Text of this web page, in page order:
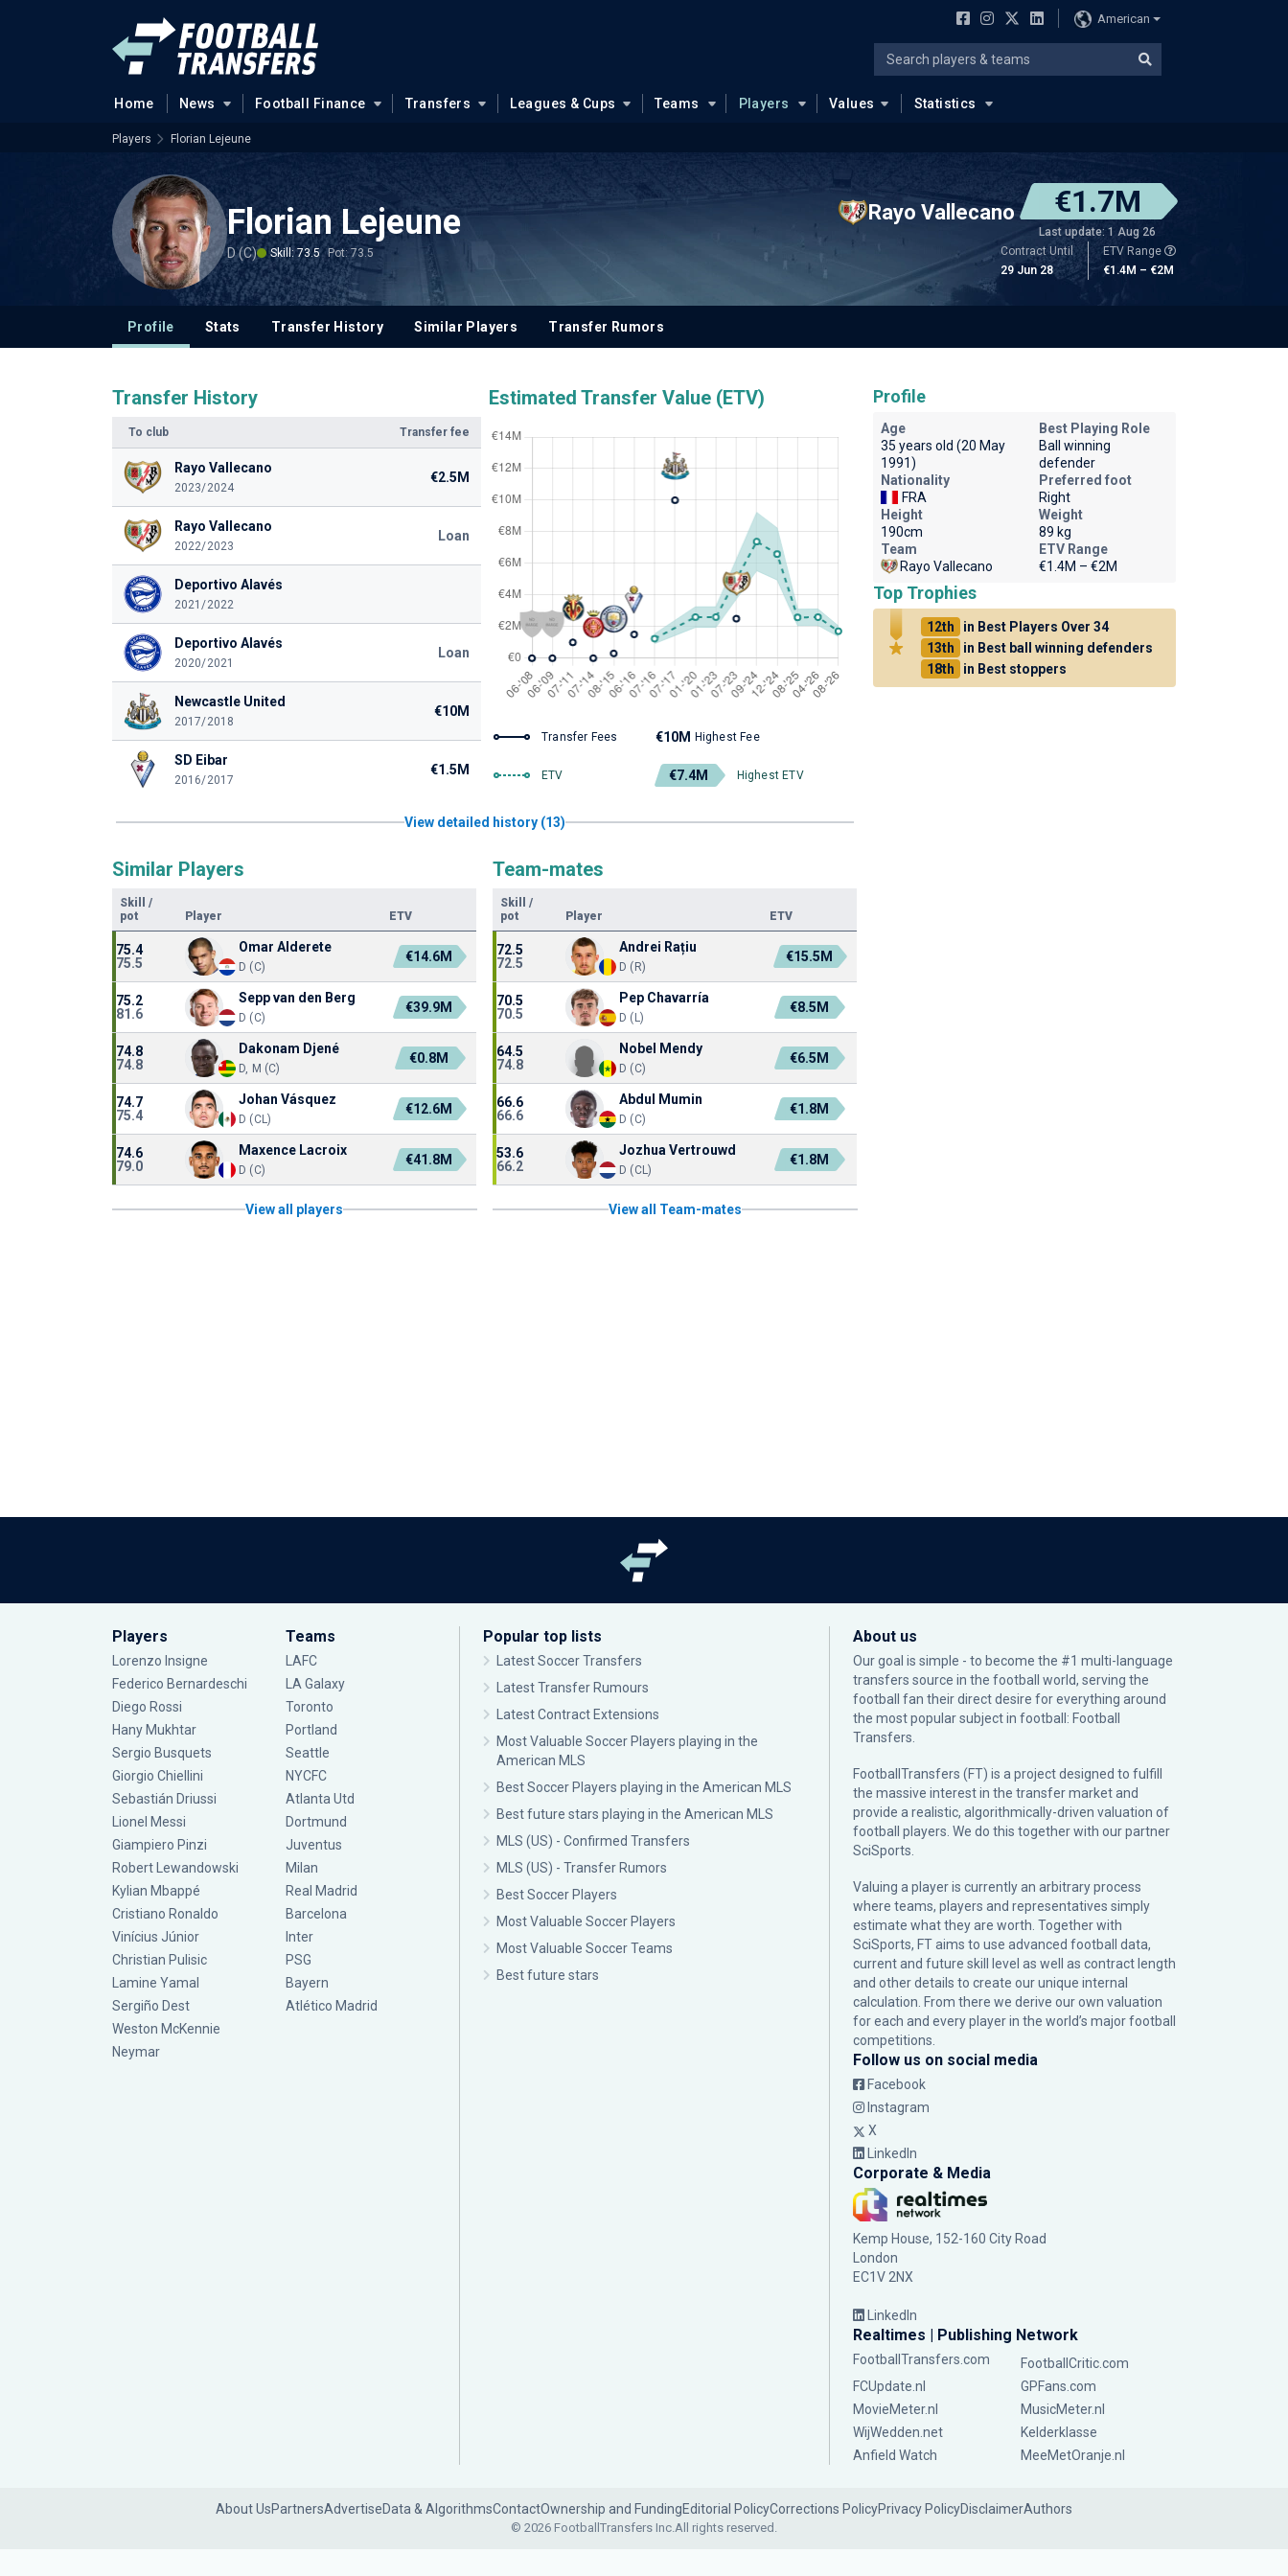
American
Home News Football Finance Transfers Leagues & Cups Teams Players Values Statistics
Players Florian Lejeune
Florian Lejeune
D (C) Skill: 73.5 Pot: 73.5
Rayo Vallecano €1.7M
Last update: 1 Aug 26
Contract Until
29 Jun 28
ETV Range
€1.4M – €2M
Profile Stats Transfer History Similar Players Transfer Rumors
Transfer History
To club Transfer fee
Rayo Vallecano
2023/2024
€2.5M
Rayo Vallecano
2022/2023
Loan
Deportivo Alavés
2021/2022
Deportivo Alavés
2020/2021
Loan
Newcastle United
2017/2018
€10M
SD Eibar
2016/2017
€1.5M
Estimated Transfer Value (ETV)
Transfer Fees €10M Highest Fee
ETV €7.4M Highest ETV
View detailed history (13)
Similar Players
Skill
/
pot
Player ETV
75.4
75.5
Omar Alderete
D (C)
€14.6M
75.2
81.6
Sepp van den Berg
D (C)
€39.9M
74.8
74.8
Dakonam Djené
D, M (C)
€0.8M
74.7
75.4
Johan Vásquez
D (CL)
€12.6M
74.6
79.0
Maxence Lacroix
D (C)
€41.8M
View all players
Team-mates
Skill
/
pot
Player ETV
72.5
72.5
Andrei Rațiu
D (R)
€15.5M
70.5
70.5
Pep Chavarría
D (L)
€8.5M
64.5
74.8
Nobel Mendy
D (C)
€6.5M
66.6
66.6
Abdul Mumin
D (C)
€1.8M
53.6
66.2
Jozhua Vertrouwd
D (CL)
€1.8M
View all Team-mates
Profile
Age
35 years old (20 May
1991)
Best Playing Role
Ball winning
defender
Nationality
FRA
Preferred foot
Right
Height
190cm
Weight
89 kg
Team
Rayo Vallecano
ETV Range
€1.4M – €2M
Top Trophies
12th
in Best Players Over 34
13th
in Best ball winning defenders
18th
in Best stoppers
Players
Lorenzo Insigne
Federico Bernardeschi
Diego Rossi
Hany Mukhtar
Sergio Busquets
Giorgio Chiellini
Sebastián Driussi
Lionel Messi
Giampiero Pinzi
Robert Lewandowski
Kylian Mbappé
Cristiano Ronaldo
Vinícius Júnior
Christian Pulisic
Lamine Yamal
Sergiño Dest
Weston McKennie
Neymar
Teams
LAFC
LA Galaxy
Toronto
Portland
Seattle
NYCFC
Atlanta Utd
Dortmund
Juventus
Milan
Real Madrid
Barcelona
Inter
PSG
Bayern
Atlético Madrid
Popular top lists
Latest Soccer Transfers
Latest Transfer Rumours
Latest Contract Extensions
Most Valuable Soccer Players playing in the
American MLS
Best Soccer Players playing in the American MLS
Best future stars playing in the American MLS
MLS (US) - Confirmed Transfers
MLS (US) - Transfer Rumors
Best Soccer Players
Most Valuable Soccer Players
Most Valuable Soccer Teams
Best future stars
About us
Our goal is simple - to become the #1 multi-language
transfers source in the football world, serving the
football fan their direct desire for everything around
the most popular subject in football: Football
Transfers.
FootballTransfers (FT) is a project designed to fulfill
the massive interest in the transfer market and
provide a realistic, algorithmically-driven valuation of
football players. We do this together with our partner
SciSports
Valuing a player is currently an arbitrary process
where teams, players and representatives simply
estimate what they are worth. Together with
SciSports, FT aims to use advanced football data,
current and future skill level as well as contract length
and other details to create our unique internal
calculation. From there we derive our own valuation
for each and every player in the world’s major football
competitions.
Follow us on social media
Facebook
Instagram
X
LinkedIn
Corporate & Media
Kemp House, 152-160 City Road
London
EC1V 2NX
LinkedIn
Realtimes | Publishing Network
FootballTransfers.com
FootballCritic.com
FCUpdate.nl
GPFans.com
MovieMeter.nl
MusicMeter.nl
WijWedden.net
Kelderklasse
Anfield Watch
MeeMetOranje.nl
About UsPartnersAdvertiseData & AlgorithmsContactOwnership and FundingEditorial PolicyCorrections PolicyPrivacy PolicyDisclaimerAuthors
© 2026 FootballTransfers Inc.All rights reserved.